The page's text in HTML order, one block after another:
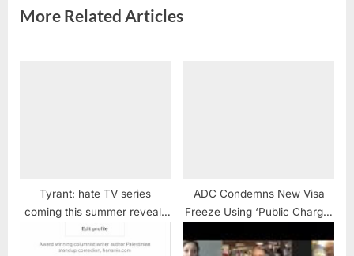
:
More Related Articles
Tyrant: hate TV series
coming this summer reveals
more about Hollywood than
Arabs and Muslims
ADC Condemns New Visa
Freeze Using ‘Public Charge’
Separate Families